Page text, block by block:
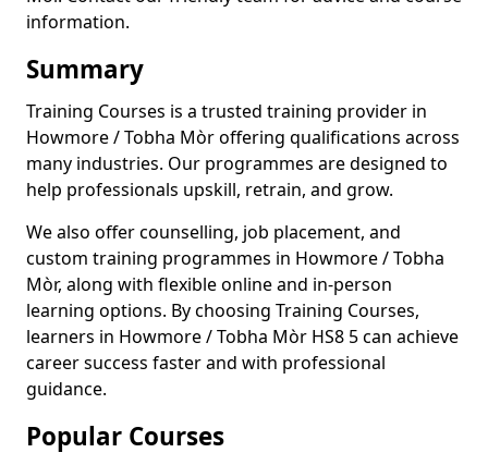
information.
Summary
Training Courses is a trusted training provider in
Howmore / Tobha Mòr offering qualifications across
many industries. Our programmes are designed to
help professionals upskill, retrain, and grow.
We also offer counselling, job placement, and
custom training programmes in Howmore / Tobha
Mòr, along with flexible online and in-person
learning options. By choosing Training Courses,
learners in Howmore / Tobha Mòr HS8 5 can achieve
career success faster and with professional
guidance.
Popular Courses